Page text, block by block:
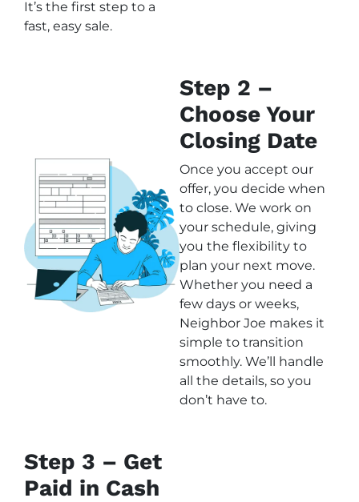
It’s the first step to a
fast, easy sale.
Step 2 –
Choose Your
Closing Date
Once you accept our
offer, you decide when
to close. We work on
your schedule, giving
you the flexibility to
plan your next move.
Whether you need a
few days or weeks,
Neighbor Joe makes it
simple to transition
smoothly. We’ll handle
all the details, so you
don’t have to.
Step 3 – Get
Paid in Cash